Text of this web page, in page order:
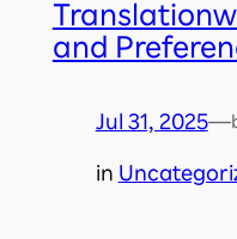
and
Jul 31, 2025—
in